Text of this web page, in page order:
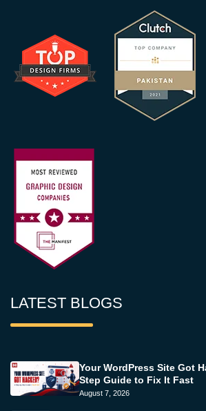
LATEST BLOGS
Your WordPress Site Got
Step Guide to Fix It Fast
August 7, 2026